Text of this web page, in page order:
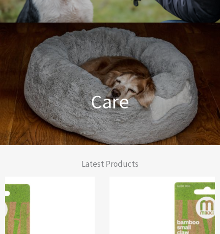
Dog Training Made Easier
Care
Latest Products